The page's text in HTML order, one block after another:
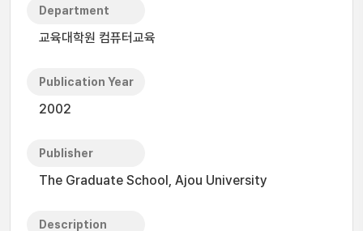
Department
교육대학원 컴퓨터교육
Publication Year
2002
Publisher
The Graduate School, Ajou University
Description